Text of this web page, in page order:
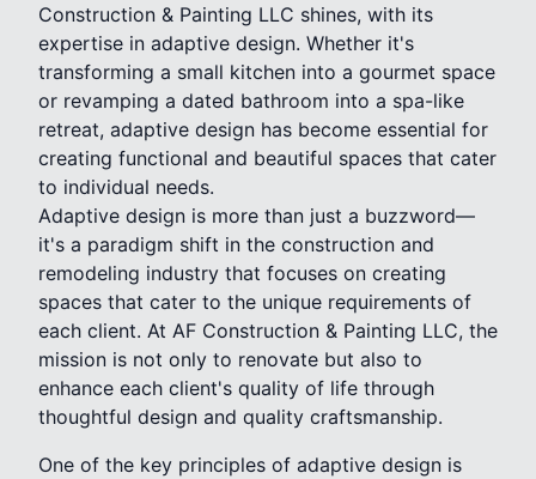
Construction & Painting LLC shines, with its
expertise in adaptive design. Whether it's
transforming a small kitchen into a gourmet space
or revamping a dated bathroom into a spa-like
retreat, adaptive design has become essential for
creating functional and beautiful spaces that cater
to individual needs.
Adaptive design is more than just a buzzword—
it's a paradigm shift in the construction and
remodeling industry that focuses on creating
spaces that cater to the unique requirements of
each client. At AF Construction & Painting LLC, the
mission is not only to renovate but also to
enhance each client's quality of life through
thoughtful design and quality craftsmanship.
One of the key principles of adaptive design is